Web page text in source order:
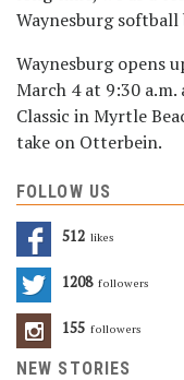
Waynesburg softball
Waynesburg opens
March 4 at 9:30
Classic in Myrtle
take on Otterbein.
FOLLOW US
512 Likes
1208 Followers
155 Followers
NEW STORIES